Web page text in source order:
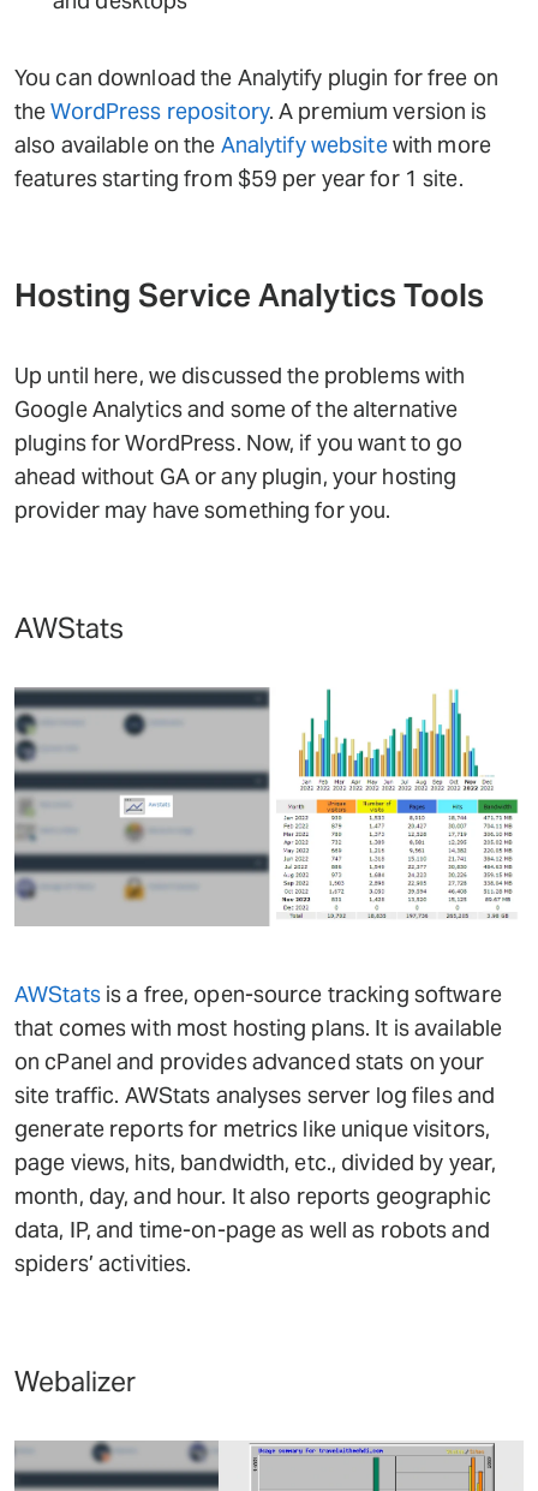
You can download the Analytify plugin for free on
theWordPress repository. A premium version is
also available on the Analytify websitewith more
features starting from $59 per year for 1 site.
Hosting Service Analytics Tools
Up until here, we discussed the problems with
Google Analytics and some of the alternative
plugins for WordPress. Now, if you want to go
ahead without GA or any plugin, your hosting
provider may have something for you.
AWStats
AWStatsis a free, open-source tracking software
that comes with most hosting plans. It is available
on cPanel and provides advanced stats on your
site traffic. AWStats analyses server log files and
generate reports for metrics like unique visitors,
page views, hits, bandwidth, etc., divided by year,
month, day, and hour. It also reports geographic
data, IP, and time-on-page as well as robots and
spiders’ activities.
Webalizer